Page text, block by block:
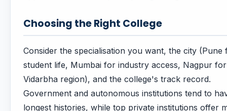
Choosing the Right College
Consider the specialisation you want, the city (Pune
student life, Mumbai for industry access, Nagpur
Vidarbha region), and the college's track record.
Government and autonomous institutions tend to
longest histories, while top private institutions offer